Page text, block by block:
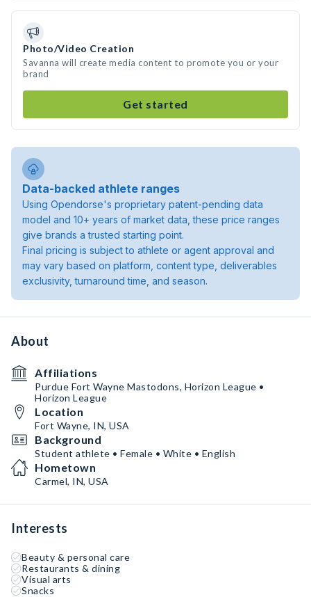
Photo/Video Creation
Savanna will create media content to promote you or your
brand
Get started
Data-backed athlete ranges
Using Opendorse's proprietary patent-pending data
model and 10+ years of market data, these price ranges
give brands a trusted starting point.
Final pricing is subject to athlete or agent approval and
may vary based on platform, content type, deliverables
exclusivity, turnaround time, and season.
About
Affiliations
Purdue Fort Wayne Mastodons, Horizon League •
Horizon League
Location
Fort Wayne, IN, USA
Background
Student athlete • Female • White • English
Hometown
Carmel, IN, USA
Interests
Beauty & personal care
Restaurants & dining
Visual arts
Snacks